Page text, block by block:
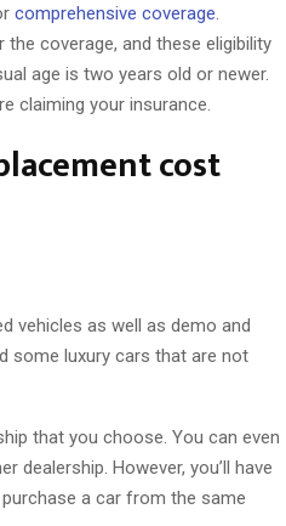
comprehensive coverage.
coverage, and these eligibility
age is two years old or newer.
claiming your insurance.
cost
vehicles as well as demo and
some luxury cars that are not
that you choose. You can even
dealership. However, you’ll have
a car from the same